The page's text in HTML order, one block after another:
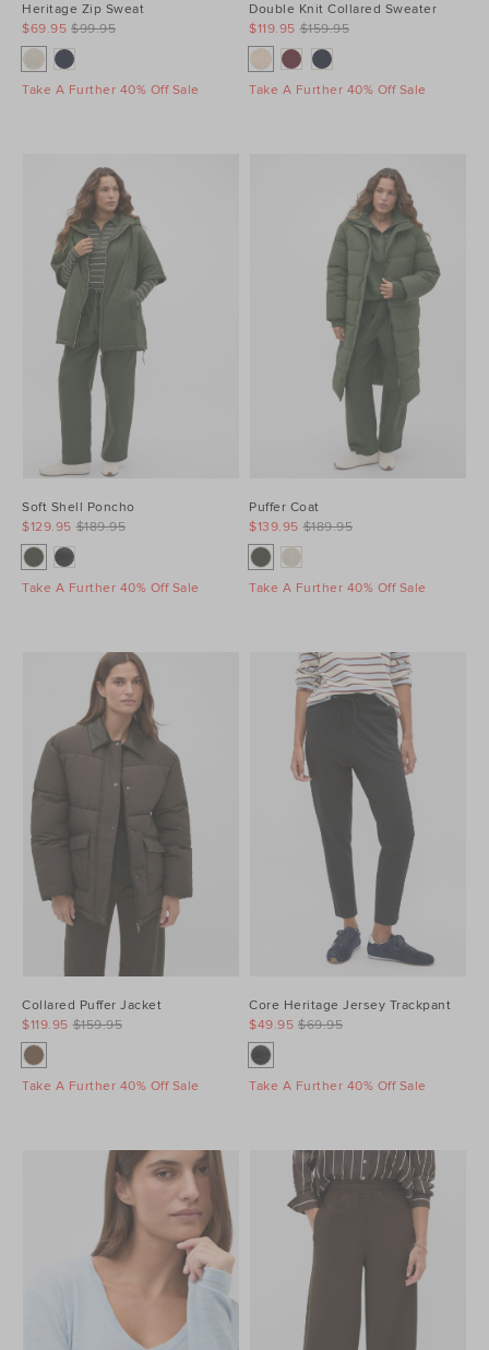
Heritage Zip Sweat
$99.95
$69.95
Take A Further 40% Off Sale
Double Knit Collared Sweater
$159.95
$119.95
Take A Further 40% Off Sale
Soft Shell Poncho
$189.95
$129.95
Take A Further 40% Off Sale
Puffer Coat
$189.95
$139.95
Take A Further 40% Off Sale
Collared Puffer Jacket
$159.95
$119.95
Take A Further 40% Off Sale
Core Heritage Jersey Trackpant
$69.95
$49.95
Take A Further 40% Off Sale